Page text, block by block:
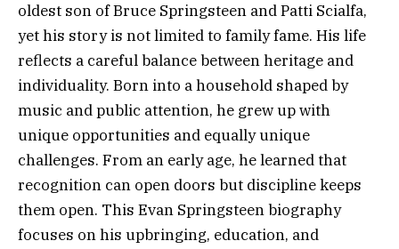
oldest son of Bruce Springsteen and Patti Scialfa,
yet his story is not limited to family fame. His life
reflects a careful balance between heritage and
individuality. Born into a household shaped by
music and public attention, he grew up with
unique opportunities and equally unique
challenges. From an early age, he learned that
recognition can open doors but discipline keeps
them open. This Evan Springsteen biography
focuses on his upbringing, education, and